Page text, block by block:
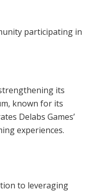
participating in
its
known for its
Delabs Games’
experiences.
to leveraging